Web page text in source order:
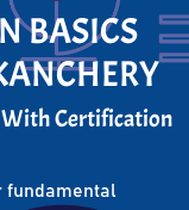
BASICS
With Certification
fundamental